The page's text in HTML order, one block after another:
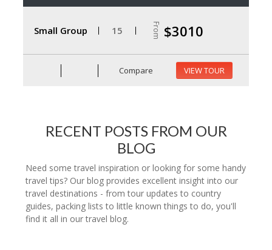
Small Group 15 From $3010
Compare VIEW TOUR
RECENT POSTS FROM OUR
BLOG
Need some travel inspiration or looking for some handy
travel tips? Our blog provides excellent insight into our
travel destinations - from tour updates to country
guides, packing lists to little known things to do, you'll
find it all in our travel blog.